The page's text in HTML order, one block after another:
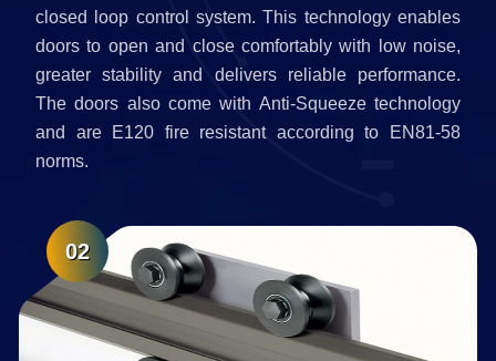
closed loop control system. This technology enables
doors to open and close comfortably with low noise,
greater stability and delivers reliable performance.
The doors also come with Anti-Squeeze technology
and are E120 fire resistant according to EN81-58
norms.
02